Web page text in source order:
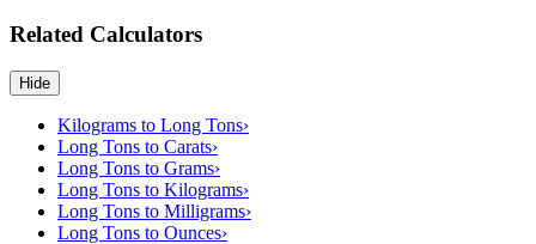
Related Calculators
Hide
Kilograms to Long Tons›
Long Tons to Carats›
Long Tons to Grams›
Long Tons to Kilograms›
Long Tons to Milligrams›
Long Tons to Ounces›